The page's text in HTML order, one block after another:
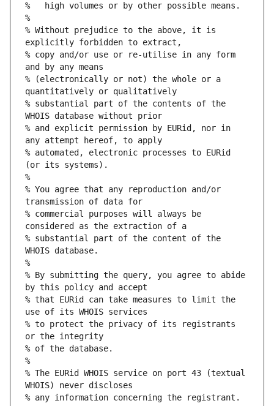
%   high volumes or by other possible means.
%
% Without prejudice to the above, it is
explicitly forbidden to extract,
% copy and/or use or re-utilise in any form
and by any means
% (electronically or not) the whole or a
quantitatively or qualitatively
% substantial part of the contents of the
WHOIS database without prior
% and explicit permission by EURid, nor in
any attempt hereof, to apply
% automated, electronic processes to EURid
(or its systems).
%
% You agree that any reproduction and/or
transmission of data for
% commercial purposes will always be
considered as the extraction of a
% substantial part of the content of the
WHOIS database.
%
% By submitting the query, you agree to abide
by this policy and accept
% that EURid can take measures to limit the
use of its WHOIS services
% to protect the privacy of its registrants
or the integrity
% of the database.
%
% The EURid WHOIS service on port 43 (textual
WHOIS) never discloses
% any information concerning the registrant.